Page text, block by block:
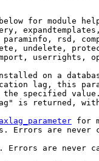
for module
rsd,
undelete,
userrights,
on a
lag, this
specified value.
is returned,
for
Errors are never
Errors are never